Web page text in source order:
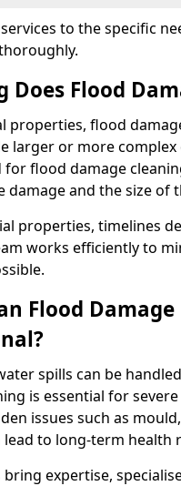
to the specific
Does Flood
properties, flood
larger or more complex
flood damage
damage and the size of
properties, timelines
works efficiently to
Flood
spills can be
is essential for
issues such as
to long-term health
bring expertise,